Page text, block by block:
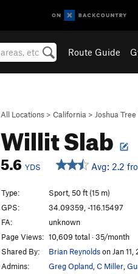
Route Guide
All Locations > California > Joshua Tree
Willit Slab
5.6 YDS Avg: 2.2
Type:
Sport, 50 ft (15 m)
GPS:
34.09359, -116.15497
FA:
unknown
Page Views: 10,609 total · 35/month
Shared By:
Brian Reynoldson Jan 11,
Admins:
Greg Opland C Miller